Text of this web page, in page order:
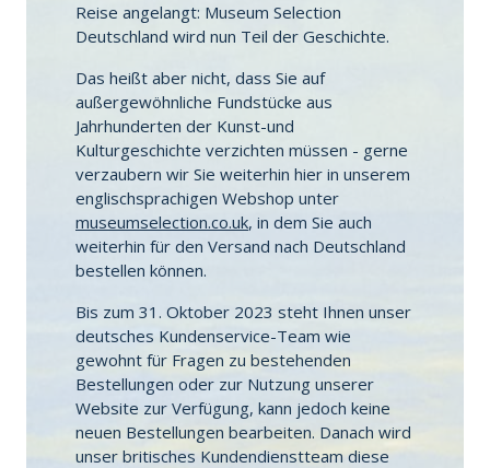
Reise angelangt: Museum Selection
Deutschland wird nun Teil der Geschichte.
Das heißt aber nicht, dass Sie auf
außergewöhnliche Fundstücke aus
Jahrhunderten der Kunst-und
Kulturgeschichte verzichten müssen - gerne
verzaubern wir Sie weiterhin hier in unserem
englischsprachigen Webshop unter
museumselection.co.uk, in dem Sie auch
weiterhin für den Versand nach Deutschland
bestellen können.
Bis zum 31. Oktober 2023 steht Ihnen unser
deutsches Kundenservice-Team wie
gewohnt für Fragen zu bestehenden
Bestellungen oder zur Nutzung unserer
Website zur Verfügung, kann jedoch keine
neuen Bestellungen bearbeiten. Danach wird
unser britisches Kundendienstteam diese